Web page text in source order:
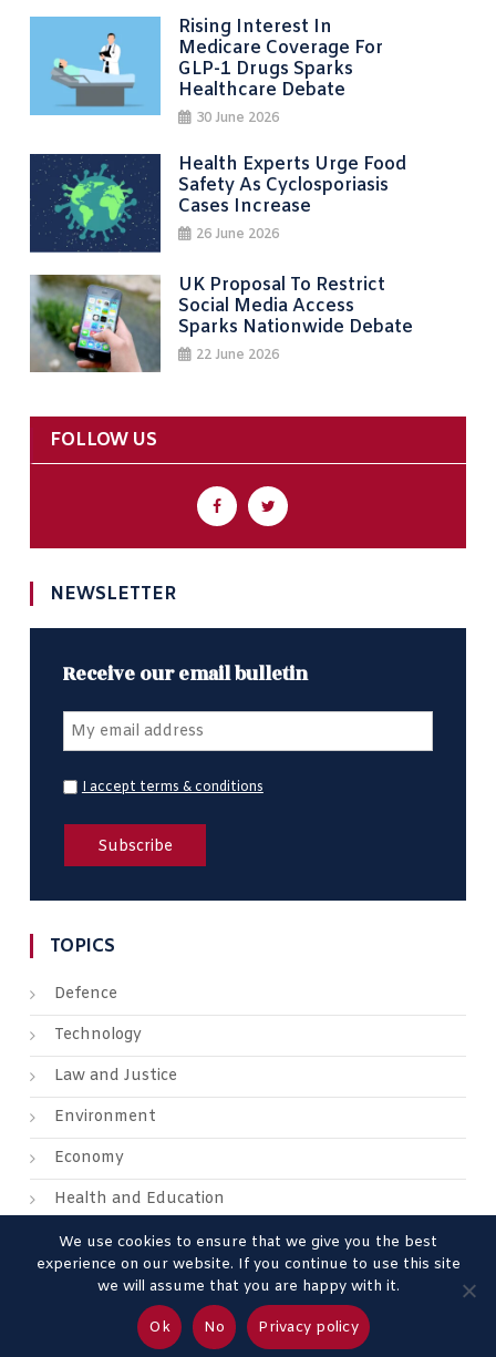
Rising Interest In
Medicare Coverage For
GLP-1 Drugs Sparks
Healthcare Debate
30 June 2026
Health Experts Urge Food
Safety As Cyclosporiasis
Cases Increase
26 June 2026
UK Proposal To Restrict
Social Media Access
Sparks Nationwide Debate
22 June 2026
FOLLOW US
NEWSLETTER
Receive our email bulletin
I accept terms & conditions
TOPICS
Defence
Technology
Law and Justice
Environment
Economy
Health and Education
Contact us Advertise
Legal Mentions
Privacy Policy
Terms & Conditions
We use cookies to ensure that we give you the best
experience on our website. If you continue to use this site
we will assume that you are happy with it.
Ok No Privacy policy